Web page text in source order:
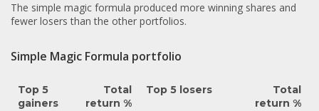
The simple magic formula produced more winning shares and
fewer losers than the other portfolios.
Simple Magic Formula portfolio
Top 5
gainers
Total
return %
Top 5 losers
Total
return %